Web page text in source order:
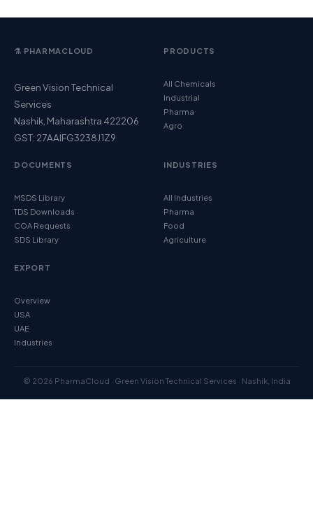
⚗️ PHARMACLOUD
Green Vision Technical
Services
Nashik, Maharashtra 422206
GST: 27AAIFG3238J1Z9
PRODUCTS
All Chemicals
Industrial
Pharma
Agro
DOCUMENTS
MSDS Library
TDS Downloads
COA Requests
SDS Library
INDUSTRIES
All Industries
Pharma
Food
Agriculture
EXPORT
Overview
USA
UAE
Industries
© 2026 PharmaCloud · Green Vision Technical Services · Nashik, India